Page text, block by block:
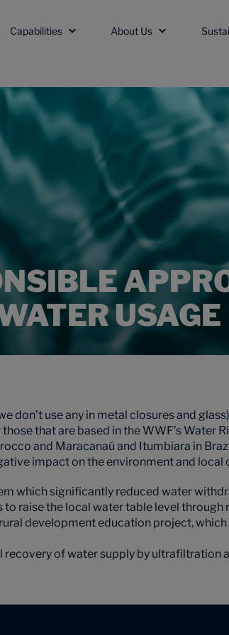
Capabilities About Us
USAGE
don’t use any in metal closures and
that are based in the WWF’s Water
and Maracanaú and Itumbiara in
impact on the environment and local
which significantly reduced water
raise the local water table level through
development education project,
of water supply by